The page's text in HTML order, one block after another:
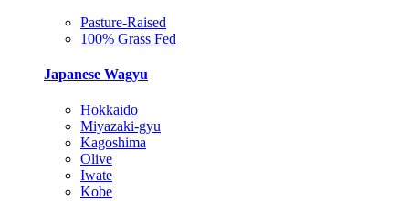
Pasture-Raised
100% Grass Fed
Japanese Wagyu
Hokkaido
Miyazaki-gyu
Kagoshima
Olive
Iwate
Kobe